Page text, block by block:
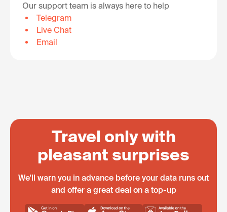
Our support team is always here to help
Telegram
Live Chat
Email
Travel only with
pleasant surprises
We'll warn you in advance before your data runs out
and offer a great deal on a top-up